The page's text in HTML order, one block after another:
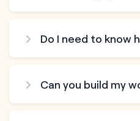
Do I need to know
Can you build my